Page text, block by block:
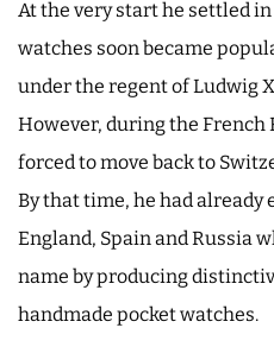
At the very start he settled in
watches soon became
under the regent of Ludwig
However, during the French
forced to move back to
By that time, he had already
England, Spain and Russia
name by producing
handmade pocket watches.